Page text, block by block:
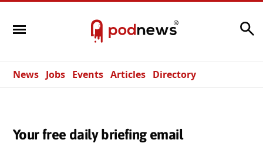
News Jobs Events Articles Directory
Your free daily briefing email